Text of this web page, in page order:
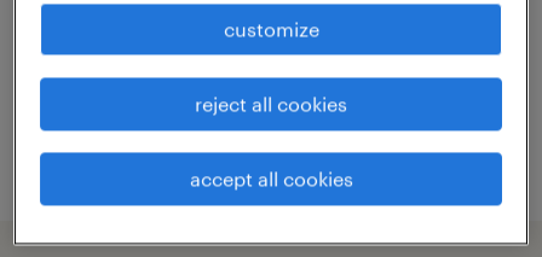
posted 23 december 2025
customize
reject all cookies
accept all cookies